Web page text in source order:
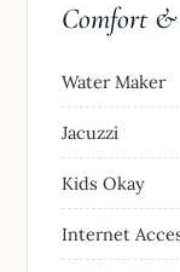
Comfort
Water Maker
Jacuzzi
Kids Okay
Internet